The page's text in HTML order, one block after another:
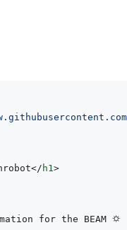
</ h1>